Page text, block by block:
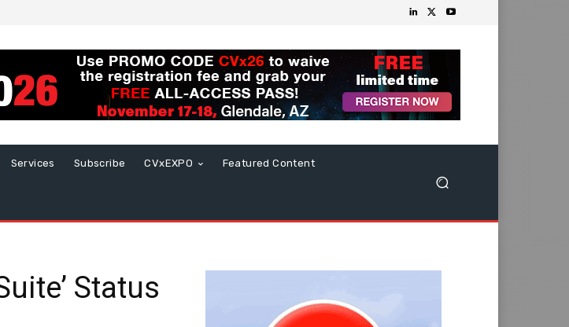
Services Subscribe CVxEXPO Featured Content
Status